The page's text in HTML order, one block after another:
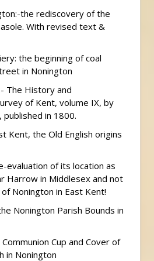
the rediscovery of the
With revised text &
the beginning of coal
in Nonington
The History and
of Kent, volume IX, by
in 1800.
Kent, the Old English origins
evaluation of its location as
Harrow in Middlesex and not
Nonington in East Kent!
Nonington Parish Bounds in
Cup and Cover of
in Nonington